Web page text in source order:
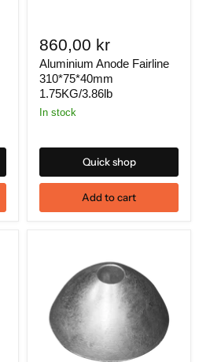
860,00 kr
Aluminium Anode Fairline
310*75*40mm
1.75KG/3.86lb
In stock
Quick shop
Add to cart